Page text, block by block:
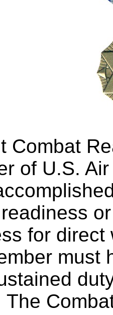
Combat
of U.S.
for
must
The